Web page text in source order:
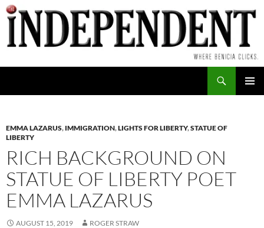
Skip
to
content
EMMA LAZARUS, IMMIGRATION,LIGHTS FOR LIBERTY,STATUE OF
LIBERTY
RICH BACKGROUND ON
STATUE OF LIBERTY POET
EMMA LAZARUS
AUGUST 15, 2019 ROGER STRAW